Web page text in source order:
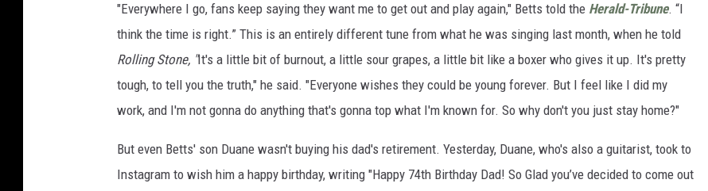
"Everywhere I go, fans keep saying they want me to get out and play again," Betts told the Herald-Tribune. “I
think the time is right.” This is an entirely different tune from what he was singing last month, when he told
Rolling Stone, "It's a little bit of burnout, a little sour grapes, a little bit like a boxer who gives it up. It's pretty
tough, to tell you the truth," he said. "Everyone wishes they could be young forever. But I feel like I did my
work, and I'm not gonna do anything that's gonna top what I'm known for. So why don't you just stay home?"
But even Betts' son Duane wasn't buying his dad's retirement. Yesterday, Duane, who's also a guitarist, took to
Instagram to wish him a happy birthday, writing "Happy 74th Birthday Dad! So Glad you’ve decided to come out